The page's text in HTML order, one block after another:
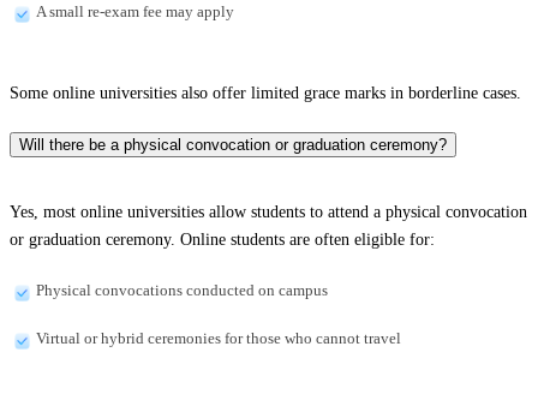
A small re-exam fee may apply
Some online universities also offer limited grace marks in borderline cases.
Will there be a physical convocation or graduation ceremony?
Yes, most online universities allow students to attend a physical convocation
or graduation ceremony. Online students are often eligible for:
Physical convocations conducted on campus
Virtual or hybrid ceremonies for those who cannot travel